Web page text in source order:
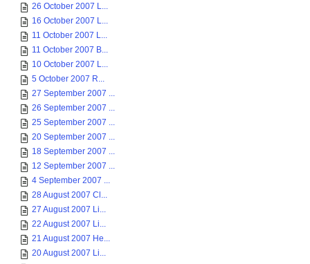
26 October 2007 L...
16 October 2007 L...
11 October 2007 L...
11 October 2007 B...
10 October 2007 L...
5 October 2007 R...
27 September 2007 ...
26 September 2007 ...
25 September 2007 ...
20 September 2007 ...
18 September 2007 ...
12 September 2007 ...
4 September 2007 ...
28 August 2007 Cl...
27 August 2007 Li...
22 August 2007 Li...
21 August 2007 He...
20 August 2007 Li...